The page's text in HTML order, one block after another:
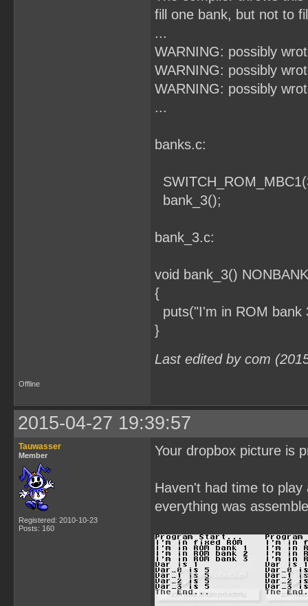
fill one bank, but not to
...
WARNING: possibly
WARNING: possibly
WARNING: possibly
...
banks.c:
bank_3();
bank_3.c:
void bank_3()
{
puts("I'm in ROM bank
}
Last edited by com
Offline
2015-04-27 19:39:57
Tauwasser
Member
Registered: 2010-10-23
Posts: 160
Your dropbox picture is
Haven't had time to
everything was